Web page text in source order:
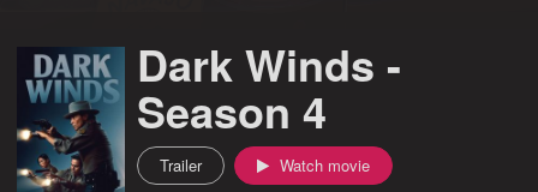
Dark Winds -
Season 4
Trailer Watch movie